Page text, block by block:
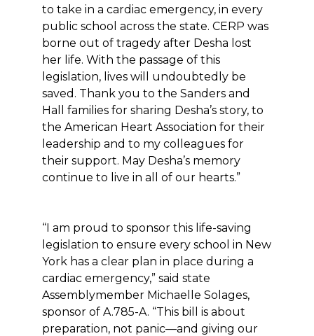
to take in a cardiac emergency, in every
public school across the state. CERP was
borne out of tragedy after Desha lost
her life. With the passage of this
legislation, lives will undoubtedly be
saved. Thank you to the Sanders and
Hall families for sharing Desha’s story, to
the American Heart Association for their
leadership and to my colleagues for
their support. May Desha’s memory
continue to live in all of our hearts.”
“I am proud to sponsor this life-saving
legislation to ensure every school in New
York has a clear plan in place during a
cardiac emergency,” said state
Assemblymember Michaelle Solages,
sponsor of A.785-A. “This bill is about
preparation, not panic—and giving our